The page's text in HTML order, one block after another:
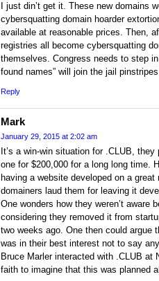
I just din’t get it. These new domains
cybersquatting domain hoarder
available at reasonable prices. Then,
registries all become cybersquatting
themselves. Congress needs to step
found names” will join the jail
Reply
Mark
January 29, 2015 at 2:02 am
It’s a win-win situation for .CLUB,
one for $200,000 for a long long time.
having a website developed on a
domainers laud them for leaving it
One wonders how they weren’t aware
considering they removed it from
two weeks ago. One then could argue
was in their best interest not to say
Bruce Marler interacted with .CLUB
faith to imagine that this was planned